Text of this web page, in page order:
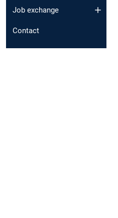
Job exchange
Contact